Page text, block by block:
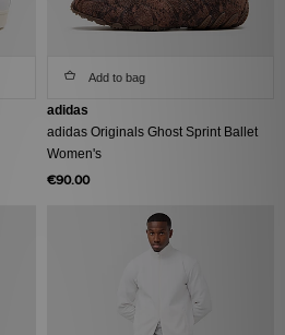
Add to bag
adidas
adidas Originals Ghost Sprint Ballet
Women's
€90.00